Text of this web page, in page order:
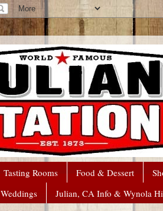
Tasting Rooms Food & Dessert
Weddings Julian, CA Info & Wynola